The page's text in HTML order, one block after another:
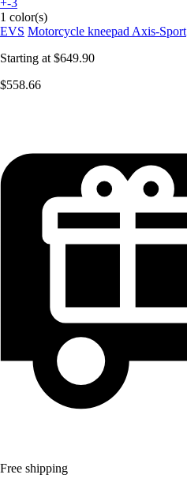
1 color(s)
EVS Motorcycle kneepad Axis-Sport
Starting at $649.90
$558.66
Free shipping